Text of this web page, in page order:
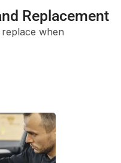
Replacement
when